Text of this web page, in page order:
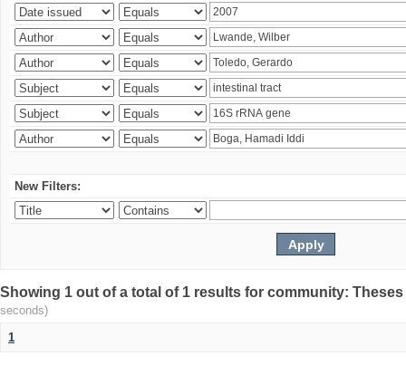
New Filters:
Showing 1 out of a total of 1 results for community:
seconds)
1